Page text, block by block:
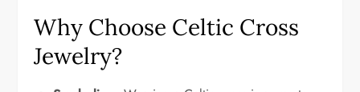
Why Choose Celtic Cross
Jewelry?